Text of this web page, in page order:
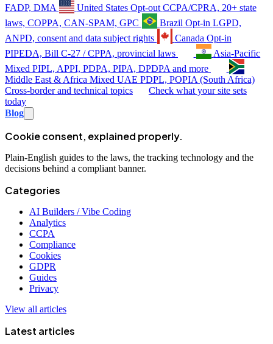
FADP, DMA
United States Opt-out CCPA/CPRA, 20+ state
laws, COPPA, CAN-SPAM, GPC
Brazil Opt-in LGPD,
ANPD, consent and data subject rights
Canada Opt-in
PIPEDA, Bill C-27 / CPPA, provincial laws
Asia-Pacific
Mixed PIPL, APPI, PDPA, PIPA, DPDPA and more
Middle East & Africa Mixed UAE PDPL, POPIA (South Africa)
Cross-border and technical topics
Check what your site sets
today
Blog
Cookie consent, explained properly.
Plain-English guides to the laws, the tracking technology and the
decisions behind a compliant banner.
Categories
AI Builders / Vibe Coding
Analytics
CCPA
Compliance
Cookies
GDPR
Guides
Privacy
View all articles
Latest articles